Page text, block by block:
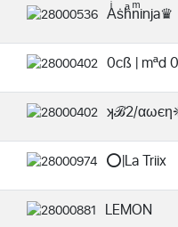
Aͥṡhͣnͫinja♛
0cß | mªd
ʞℬ2/
⭕️|La Triix
LEMON